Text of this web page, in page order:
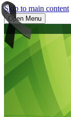
Skip to main content
Open Menu